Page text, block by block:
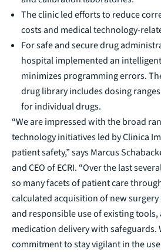
The clinic led efforts to reduce
costs and medical technology-
For safe and secure drug
hospital implemented an
minimizes programming errors.
drug library includes dosing
for individual drugs.
“We are impressed with the broad
technology initiatives led by Clinica
patient safety,” says Marcus
and CEO of ECRI. “Over the last
so many facets of patient care
calculated acquisition of new
and responsible use of existing
medication delivery with safeguards.
commitment to stay vigilant in the